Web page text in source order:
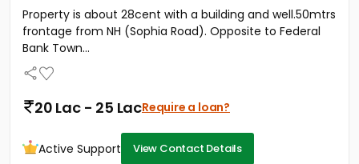
Premium Projects
Finance Center
Contact Us
Property is about 28cent with a building and well.50mtrs
frontage from NH (Sophia Road). Opposite to Federal
Bank Town...
20 Lac - 25 LacRequire a loan?
Active Support View Contact Details